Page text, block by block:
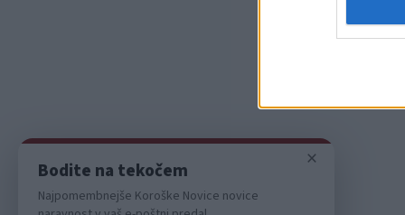
I want
or app.
×
Bodite na tekočem
Najpomembnejše Koroške Novice novice